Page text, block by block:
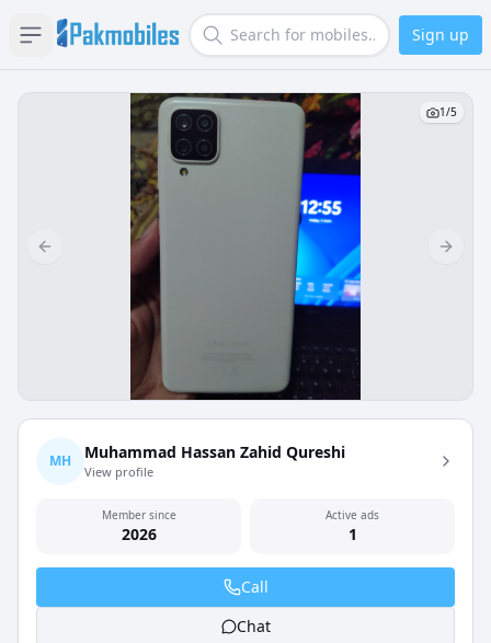
Open sidebar Search Sign up
Previous slide Next
1/5
MH Muhammad Hassan Zahid Qureshi
View profile
Member since
2026
Active ads
1
Call
Chat